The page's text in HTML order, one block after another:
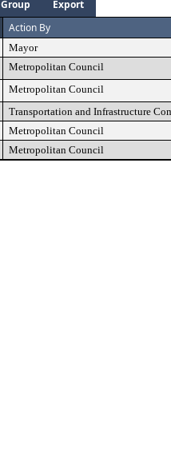
Group
Export
Action By
Mayor
Metropolitan Council
Metropolitan Council
Transportation and Infrastructure
Metropolitan Council
Metropolitan Council